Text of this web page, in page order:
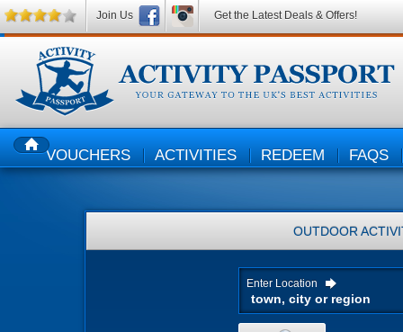
HOMEVOUCHERS ACTIVITIES REDEEM FAQS
OUTDOOR
Enter Location
Join Us Get the Latest Deals & Offers!